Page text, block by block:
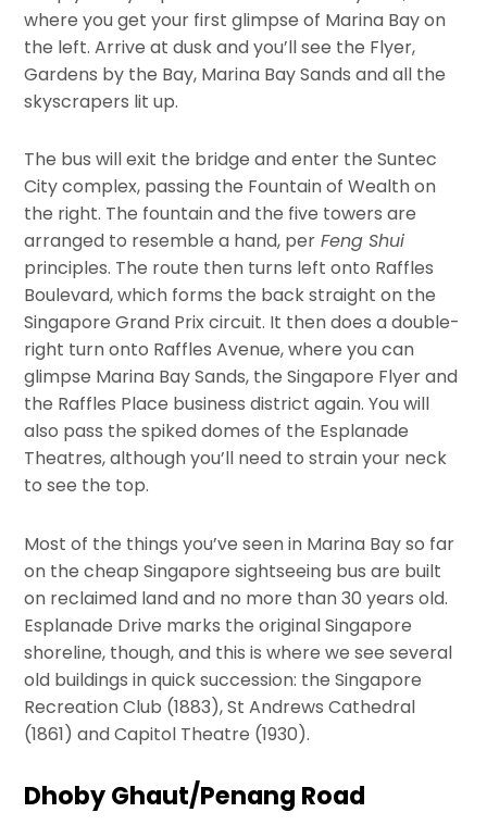
where you get your first glimpse of Marina Bay on
the left. Arrive at dusk and you’ll see the Flyer,
Gardens by the Bay, Marina Bay Sands and all the
skyscrapers lit up.
The bus will exit the bridge and enter the Suntec
City complex, passing the Fountain of Wealth on
the right. The fountain and the five towers are
arranged to resemble a hand, per Feng Shui
principles. The route then turns left onto Raffles
Boulevard, which forms the back straight on the
Singapore Grand Prix circuit. It then does a double-
right turn onto Raffles Avenue, where you can
glimpse Marina Bay Sands, the Singapore Flyer and
the Raffles Place business district again. You will
also pass the spiked domes of the Esplanade
Theatres, although you’ll need to strain your neck
to see the top.
Most of the things you’ve seen in Marina Bay so far
on the cheap Singapore sightseeing bus are built
on reclaimed land and no more than 30 years old.
Esplanade Drive marks the original Singapore
shoreline, though, and this is where we see several
old buildings in quick succession: the Singapore
Recreation Club (1883), St Andrews Cathedral
(1861) and Capitol Theatre (1930).
Dhoby Ghaut/Penang Road